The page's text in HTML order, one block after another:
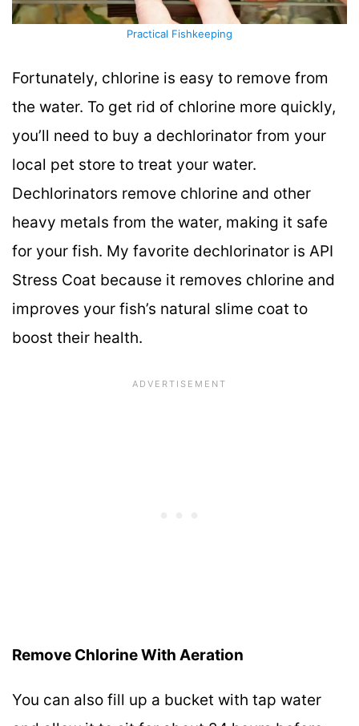
Practical Fishkeeping
Fortunately, chlorine is easy to remove from
the water. To get rid of chlorine more quickly,
you’ll need to buy a dechlorinator from your
local pet store to treat your water.
Dechlorinators remove chlorine and other
heavy metals from the water, making it safe
for your fish. My favorite dechlorinator is API
Stress Coat because it removes chlorine and
improves your fish’s natural slime coat to
boost their health.
Remove Chlorine With Aeration
You can also fill up a bucket with tap water